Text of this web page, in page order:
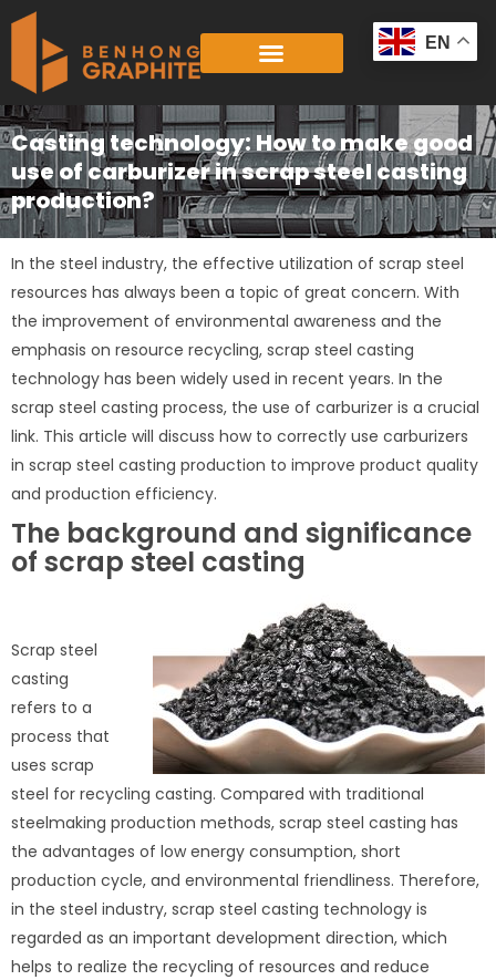
Skip
content
Casting technology: How to make good
use of carburizer in scrap steel casting
production?
In the steel industry, the effective utilization of scrap steel
resources has always been a topic of great concern. With
the improvement of environmental awareness and the
emphasis on resource recycling, scrap steel casting
technology has been widely used in recent years. In the
scrap steel casting process, the use of carburizer is a crucial
link. This article will discuss how to correctly use carburizers
in scrap steel casting production to improve product quality
and production efficiency.
The background and significance
of scrap steel casting
Scrap steel
casting
refers to a
process that
uses scrap
steel for recycling casting. Compared with traditional
steelmaking production methods, scrap steel casting has
the advantages of low energy consumption, short
production cycle, and environmental friendliness. Therefore,
in the steel industry, scrap steel casting technology is
regarded as an important development direction, which
helps to realize the recycling of resources and reduce
EN